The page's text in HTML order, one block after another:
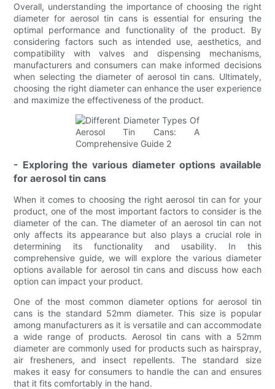
Overall, understanding the importance of choosing the right
diameter for aerosol tin cans is essential for ensuring the
optimal performance and functionality of the product. By
considering factors such as intended use, aesthetics, and
compatibility with valves and dispensing mechanisms,
manufacturers and consumers can make informed decisions
when selecting the diameter of aerosol tin cans. Ultimately,
choosing the right diameter can enhance the user experience
and maximize the effectiveness of the product.
- Exploring the various diameter options available
for aerosol tin cans
When it comes to choosing the right aerosol tin can for your
product, one of the most important factors to consider is the
diameter of the can. The diameter of an aerosol tin can not
only affects its appearance but also plays a crucial role in
determining its functionality and usability. In this
comprehensive guide, we will explore the various diameter
options available for aerosol tin cans and discuss how each
option can impact your product.
One of the most common diameter options for aerosol tin
cans is the standard 52mm diameter. This size is popular
among manufacturers as it is versatile and can accommodate
a wide range of products. Aerosol tin cans with a 52mm
diameter are commonly used for products such as hairspray,
air fresheners, and insect repellents. The standard size
makes it easy for consumers to handle the can and ensures
that it fits comfortably in the hand.